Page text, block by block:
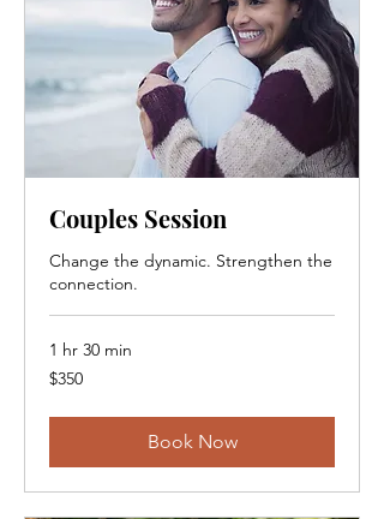
Couples Session
Change the dynamic. Strengthen the
connection.
1 hr 30 min
350
Canadian
$350
Book Now